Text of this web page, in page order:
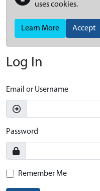
uses cookies.
Learn More Accept
Log In
Email or Username
Password
Remember Me